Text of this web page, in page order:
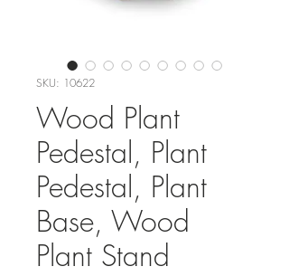
SKU: 10622
Wood Plant
Pedestal, Plant
Pedestal, Plant
Base, Wood
Plant Stand